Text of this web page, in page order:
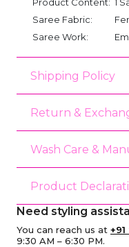
Saree Fabric:
Saree Work:
Shipping Policy
Return &
Wash Care &
Product
Need styling
You can reach us at +91
9:30 AM – 6:30 PM.